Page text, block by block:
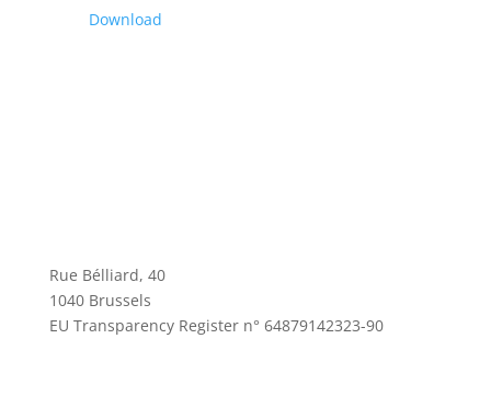
Download
Rue Bélliard, 40
1040 Brussels
EU Transparency Register n° 64879142323-90